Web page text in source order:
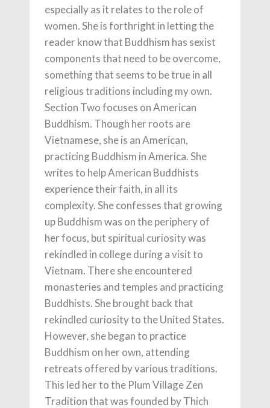
especially as it relates to the role of
women. She is forthright in letting the
reader know that Buddhism has sexist
components that need to be overcome,
something that seems to be true in all
religious traditions including my own.
Section Two focuses on American
Buddhism. Though her roots are
Vietnamese, she is an American,
practicing Buddhism in America. She
writes to help American Buddhists
experience their faith, in all its
complexity. She confesses that growing
up Buddhism was on the periphery of
her focus, but spiritual curiosity was
rekindled in college during a visit to
Vietnam. There she encountered
monasteries and temples and practicing
Buddhists. She brought back that
rekindled curiosity to the United States.
However, she began to practice
Buddhism on her own, attending
retreats offered by various traditions.
This led her to the Plum Village Zen
Tradition that was founded by Thich